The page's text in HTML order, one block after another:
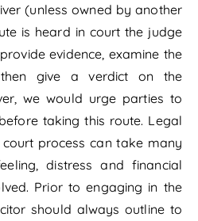
(unless owned by another
is heard in court the judge
evidence, examine the
give a verdict on the
we would urge parties to
taking this route. Legal
process can take many
distress and financial
Prior to engaging in the
should always outline to